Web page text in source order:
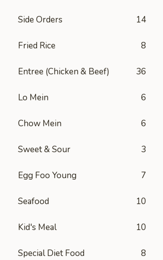
Side Orders 14
Fried Rice 8
Entree (Chicken & Beef) 36
Lo Mein 6
Chow Mein 6
Sweet & Sour 3
Egg Foo Young 7
Seafood 10
Kid's Meal 10
Special Diet Food 8